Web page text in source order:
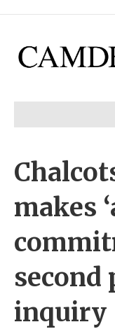
makes
second
inquiry